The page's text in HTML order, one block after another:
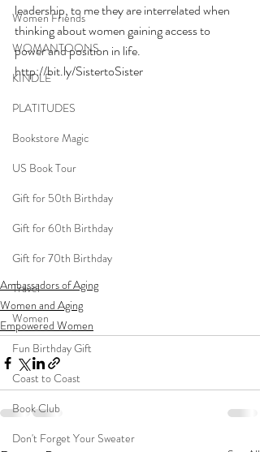
Women Friends
WOMANTOONS
KINDLE
PLATITUDES
Bookstore Magic
US Book Tour
Gift for 50th Birthday
Gift for 60th Birthday
Gift for 70th Birthday
Travel
Women
Fun Birthday Gift
Coast to Coast
Book Club
Don't Forget Your Sweater
leadership, to me they are interrelated when
thinking about women gaining access to
power and position in life.
http://bit.ly/SistertoSister
Ambassadors of Aging
Women and Aging
Empowered Women